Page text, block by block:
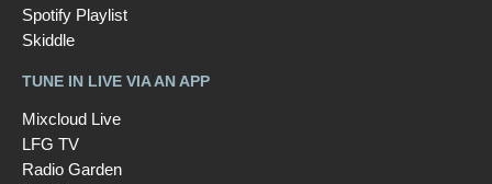
Spotify Playlist
Skiddle
TUNE IN LIVE VIA AN APP
Mixcloud Live
LFG TV
Radio Garden